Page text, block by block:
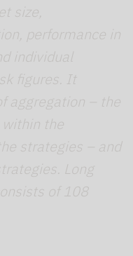
size,
performance in
individual
figures. It
aggregation – the
the
strategies – and
Long
of 108